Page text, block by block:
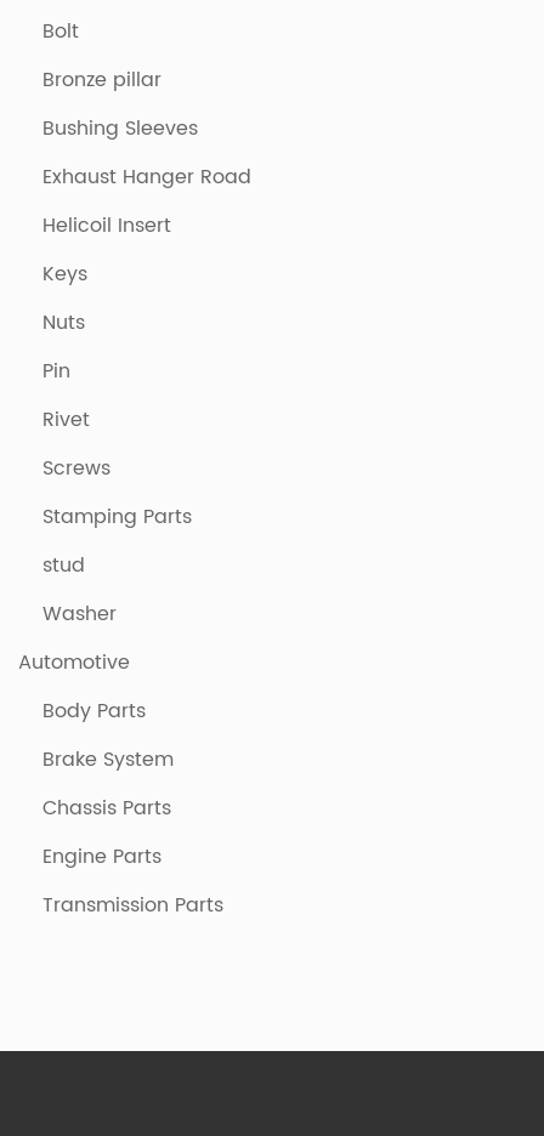
Bolt
Bronze pillar
Bushing Sleeves
Exhaust Hanger Road
Helicoil Insert
Keys
Nuts
Pin
Rivet
Screws
Stamping Parts
stud
Washer
Automotive
Body Parts
Brake System
Chassis Parts
Engine Parts
Transmission Parts